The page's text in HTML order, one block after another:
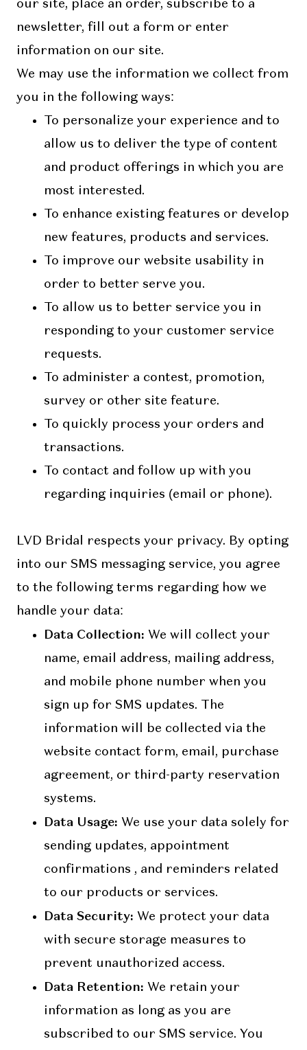
our site, place an order, subscribe to a
newsletter, fill out a form or enter
information on our site.
We may use the information we collect from
you in the following ways:
To personalize your experience and to
allow us to deliver the type of content
and product offerings in which you are
most interested.
To enhance existing features or develop
new features, products and services.
To improve our website usability in
order to better serve you.
To allow us to better service you in
responding to your customer service
requests.
To administer a contest, promotion,
survey or other site feature.
To quickly process your orders and
transactions.
To contact and follow up with you
regarding inquiries (email or phone).
LVD Bridal respects your privacy. By opting
into our SMS messaging service, you agree
to the following terms regarding how we
handle your data:
Data Collection: We will collect your
name, email address, mailing address,
and mobile phone number when you
sign up for SMS updates. The
information will be collected via the
website contact form, email, purchase
agreement, or third-party reservation
systems.
Data Usage: We use your data solely for
sending updates, appointment
confirmations , and reminders related
to our products or services.
Data Security: We protect your data
with secure storage measures to
prevent unauthorized access.
Data Retention: We retain your
information as long as you are
subscribed to our SMS service. You